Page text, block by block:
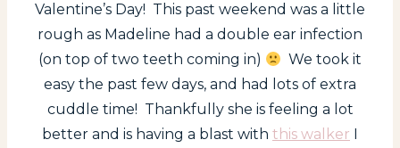
Valentine’s Day! This past weekend was a little
rough as Madeline had a double ear infection
(on top of two teeth coming in)
We took it
easy the past few days, and had lots of extra
cuddle time! Thankfully she is feeling a lot
better and is having a blast with this walker